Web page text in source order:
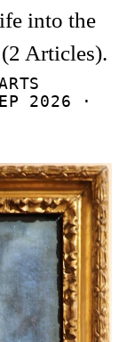
into the
Articles).
2026 ·